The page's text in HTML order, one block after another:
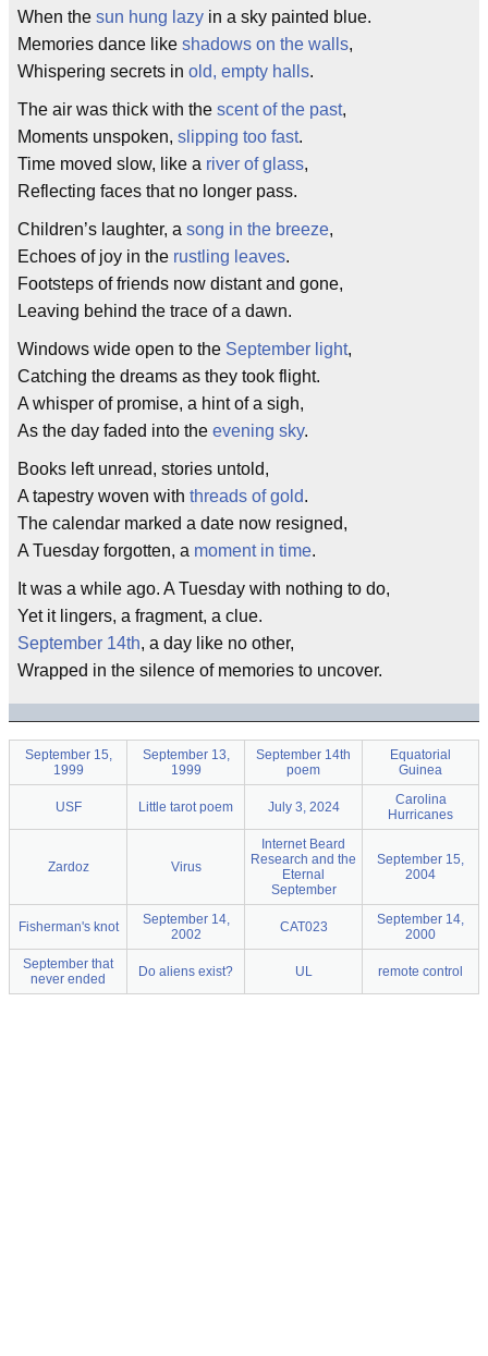
When the sun hung lazy in a sky painted blue.
Memories dance like shadows on the walls,
Whispering secrets in old, empty halls.
The air was thick with the scent of the past,
Moments unspoken, slipping too fast.
Time moved slow, like a river of glass,
Reflecting faces that no longer pass.
Children’s laughter, a song in the breeze,
Echoes of joy in the rustling leaves.
Footsteps of friends now distant and gone,
Leaving behind the trace of a dawn.
Windows wide open to the September light,
Catching the dreams as they took flight.
A whisper of promise, a hint of a sigh,
As the day faded into the evening sky.
Books left unread, stories untold,
A tapestry woven with threads of gold.
The calendar marked a date now resigned,
A Tuesday forgotten, a moment in time.
It was a while ago. A Tuesday with nothing to do,
Yet it lingers, a fragment, a clue.
September 14th, a day like no other,
Wrapped in the silence of memories to uncover.
September 15,
1999
September 13,
1999
September 14th
poem
Equatorial
Guinea
USF Little tarot poem July 3, 2024
Carolina
Hurricanes
Zardoz Virus
Internet Beard
Research and the
Eternal
September
September 15,
2004
Fisherman's knot
September 14,
2002
CAT023
September 14,
2000
September that
never ended
Do aliens exist? UL remote control